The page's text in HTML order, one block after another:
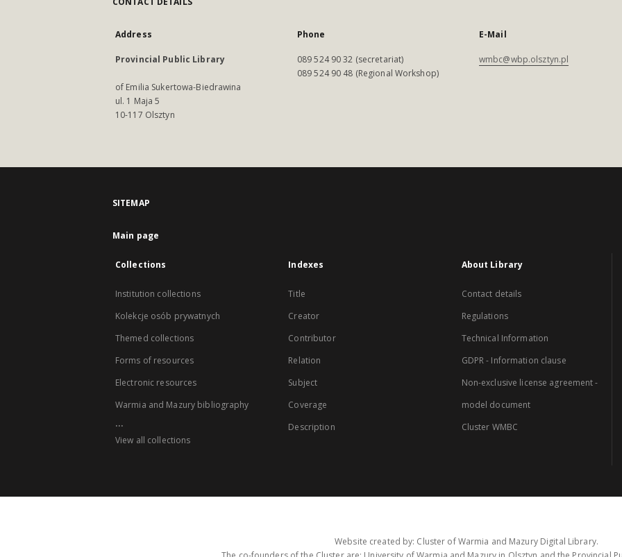
Address
Provincial Public Library
of Emilia Sukertowa-Biedrawina
ul. 1 Maja 5
10-117 Olsztyn
Phone
089 524 90 32 (secretariat)
089 524 90 48 (Regional Workshop)
E-Mail
wmbc@wbp.olsztyn.pl
SITEMAP
Main page
Collections
Institution collections
Kolekcje osób prywatnych
Themed collections
Forms of resources
Electronic resources
Warmia and Mazury bibliography
...
View all collections
Indexes
Title
Creator
Contributor
Relation
Subject
Coverage
Description
About Library
Contact details
Regulations
Technical Information
GDPR - Information clause
Non-exclusive license agreement -
model document
Cluster WMBC
Website created by: Cluster of Warmia and Mazury Digital Library.